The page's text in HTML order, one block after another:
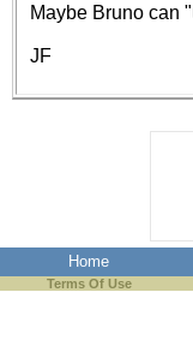
ad
Maybe Bruno can
JF
Home
Terms Of Use